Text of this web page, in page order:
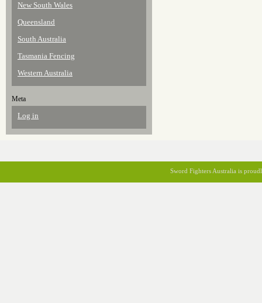
New South Wales
Queensland
South Australia
Tasmania Fencing
Western Australia
Meta
Log in
Sword Fighters Australia is